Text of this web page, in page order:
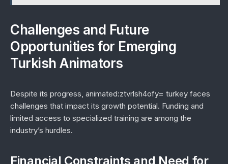
Challenges and Future
Opportunities for Emerging
Turkish Animators
Despite its progress, animated:ztvrlsh4ofy= turkey faces
challenges that impact its growth potential. Funding and
limited access to specialized training are among the
industry’s hurdles.
Financial Constraints and Need for